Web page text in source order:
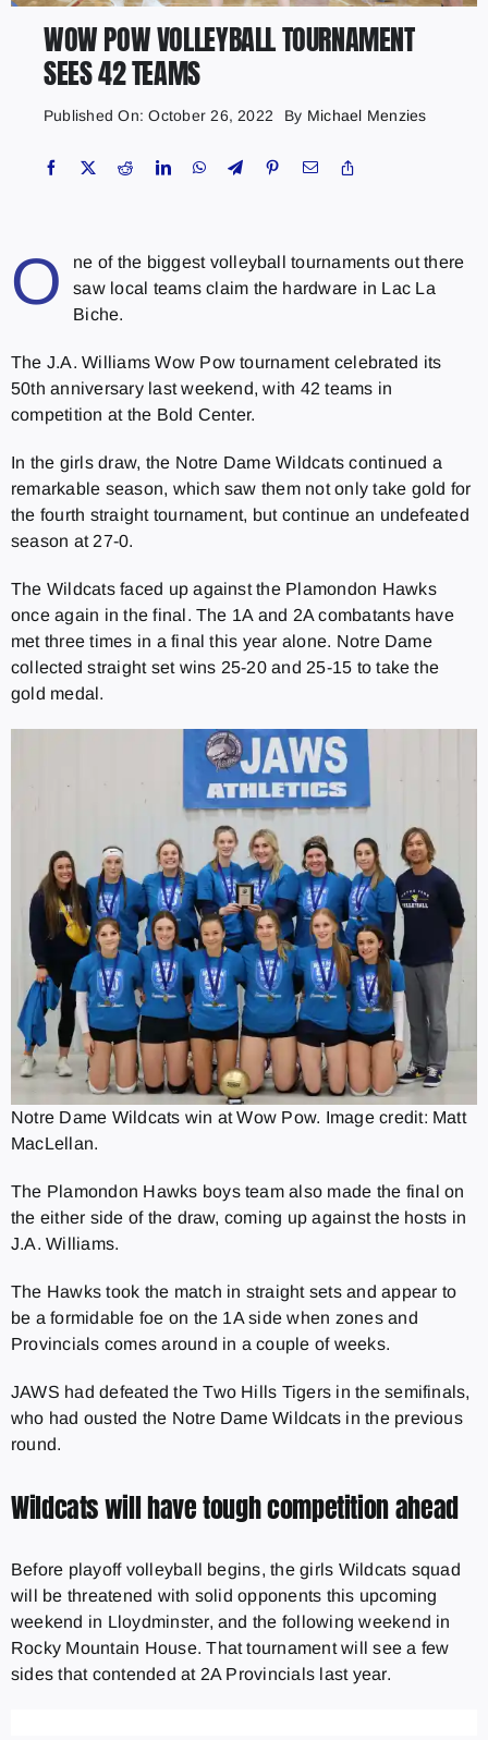
WOW POW VOLLEYBALL TOURNAMENT
SEES 42 TEAMS
Published On: October 26, 2022 By Michael Menzies
O
ne of the biggest volleyball tournaments out there
saw local teams claim the hardware in Lac La
Biche.
The J.A. Williams Wow Pow tournament celebrated its
50th anniversary last weekend, with 42 teams in
competition at the Bold Center.
In the girls draw, the Notre Dame Wildcats continued a
remarkable season, which saw them not only take gold for
the fourth straight tournament, but continue an undefeated
season at 27-0.
The Wildcats faced up against the Plamondon Hawks
once again in the final. The 1A and 2A combatants have
met three times in a final this year alone. Notre Dame
collected straight set wins 25-20 and 25-15 to take the
gold medal.
Notre Dame Wildcats win at Wow Pow. Image credit: Matt
MacLellan.
The Plamondon Hawks boys team also made the final on
the either side of the draw, coming up against the hosts in
J.A. Williams.
The Hawks took the match in straight sets and appear to
be a formidable foe on the 1A side when zones and
Provincials comes around in a couple of weeks.
JAWS had defeated the Two Hills Tigers in the semifinals,
who had ousted the Notre Dame Wildcats in the previous
round.
Wildcats will have tough competition ahead
Before playoff volleyball begins, the girls Wildcats squad
will be threatened with solid opponents this upcoming
weekend in Lloydminster, and the following weekend in
Rocky Mountain House. That tournament will see a few
sides that contended at 2A Provincials last year.